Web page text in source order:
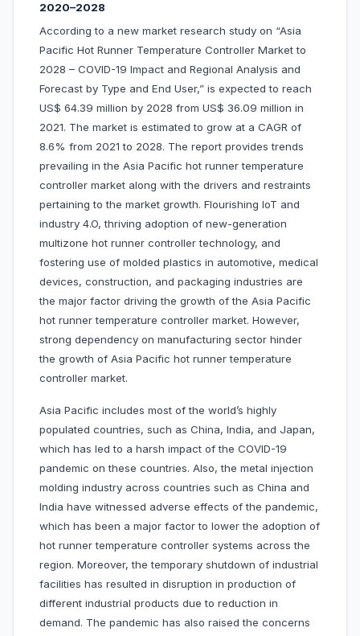
2020–2028
According to a new market research study on “Asia
Pacific Hot Runner Temperature Controller Market to
2028 – COVID-19 Impact and Regional Analysis and
Forecast by Type and End User,” is expected to reach
US$ 64.39 million by 2028 from US$ 36.09 million in
2021. The market is estimated to grow at a CAGR of
8.6% from 2021 to 2028. The report provides trends
prevailing in the Asia Pacific hot runner temperature
controller market along with the drivers and restraints
pertaining to the market growth. Flourishing IoT and
industry 4.O, thriving adoption of new-generation
multizone hot runner controller technology, and
fostering use of molded plastics in automotive, medical
devices, construction, and packaging industries are
the major factor driving the growth of the Asia Pacific
hot runner temperature controller market. However,
strong dependency on manufacturing sector hinder
the growth of Asia Pacific hot runner temperature
controller market.
Asia Pacific includes most of the world’s highly
populated countries, such as China, India, and Japan,
which has led to a harsh impact of the COVID-19
pandemic on these countries. Also, the metal injection
molding industry across countries such as China and
India have witnessed adverse effects of the pandemic,
which has been a major factor to lower the adoption of
hot runner temperature controller systems across the
region. Moreover, the temporary shutdown of industrial
facilities has resulted in disruption in production of
different industrial products due to reduction in
demand. The pandemic has also raised the concerns